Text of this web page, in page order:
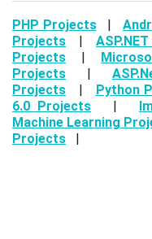
PHP Projects|
Projects
Projects
Projects
Projects
Python
6.0 Projects
Machine Learning
Projects